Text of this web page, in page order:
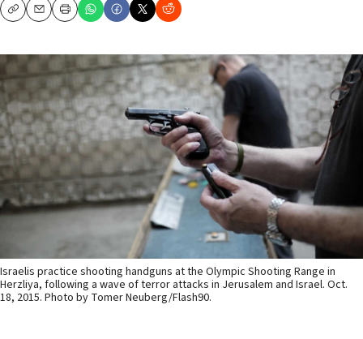
CopyEmailPrint
Israelis practice shooting handguns at the Olympic Shooting Range in
Herzliya, following a wave of terror attacks in Jerusalem and Israel. Oct.
18, 2015. Photo by Tomer Neuberg/Flash90.